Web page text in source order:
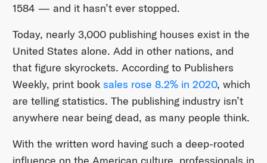
1584 — and it hasn’t ever stopped.
Today, nearly 3,000 publishing houses exist in the
United States alone. Add in other nations, and
that figure skyrockets. According to Publishers
Weekly, print book sales rose 8.2% in 2020, which
are telling statistics. The publishing industry isn’t
anywhere near being dead, as many people think.
With the written word having such a deep-rooted
influence on the American culture, professionals in